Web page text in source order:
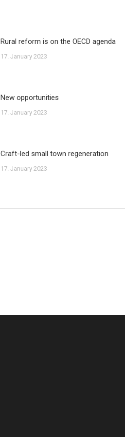
Rural reform is on the OECD agenda
17. January 2023
New opportunities
17. January 2023
Craft-led small town regeneration
17. January 2023